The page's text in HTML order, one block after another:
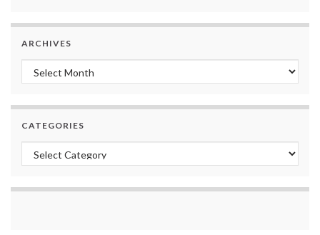
ARCHIVES
Archives
CATEGORIES
Categories